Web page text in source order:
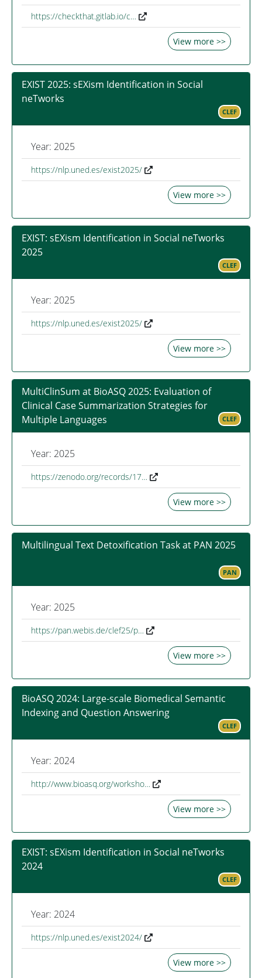
https://checkthat.gitlab.io/c…
View more >>
EXIST 2025: sEXism Identification in Social
neTworks
CLEF
Year: 2025
https://nlp.uned.es/exist2025/
View more >>
EXIST: sEXism Identification in Social neTworks
2025
CLEF
Year: 2025
https://nlp.uned.es/exist2025/
View more >>
MultiClinSum at BioASQ 2025: Evaluation of
Clinical Case Summarization Strategies for
Multiple Languages
CLEF
Year: 2025
https://zenodo.org/records/17…
View more >>
Multilingual Text Detoxification Task at PAN 2025
PAN
Year: 2025
https://pan.webis.de/clef25/p…
View more >>
BioASQ 2024: Large-scale Biomedical Semantic
Indexing and Question Answering
CLEF
Year: 2024
http://www.bioasq.org/worksho…
View more >>
EXIST: sEXism Identification in Social neTworks
2024
CLEF
Year: 2024
https://nlp.uned.es/exist2024/
View more >>